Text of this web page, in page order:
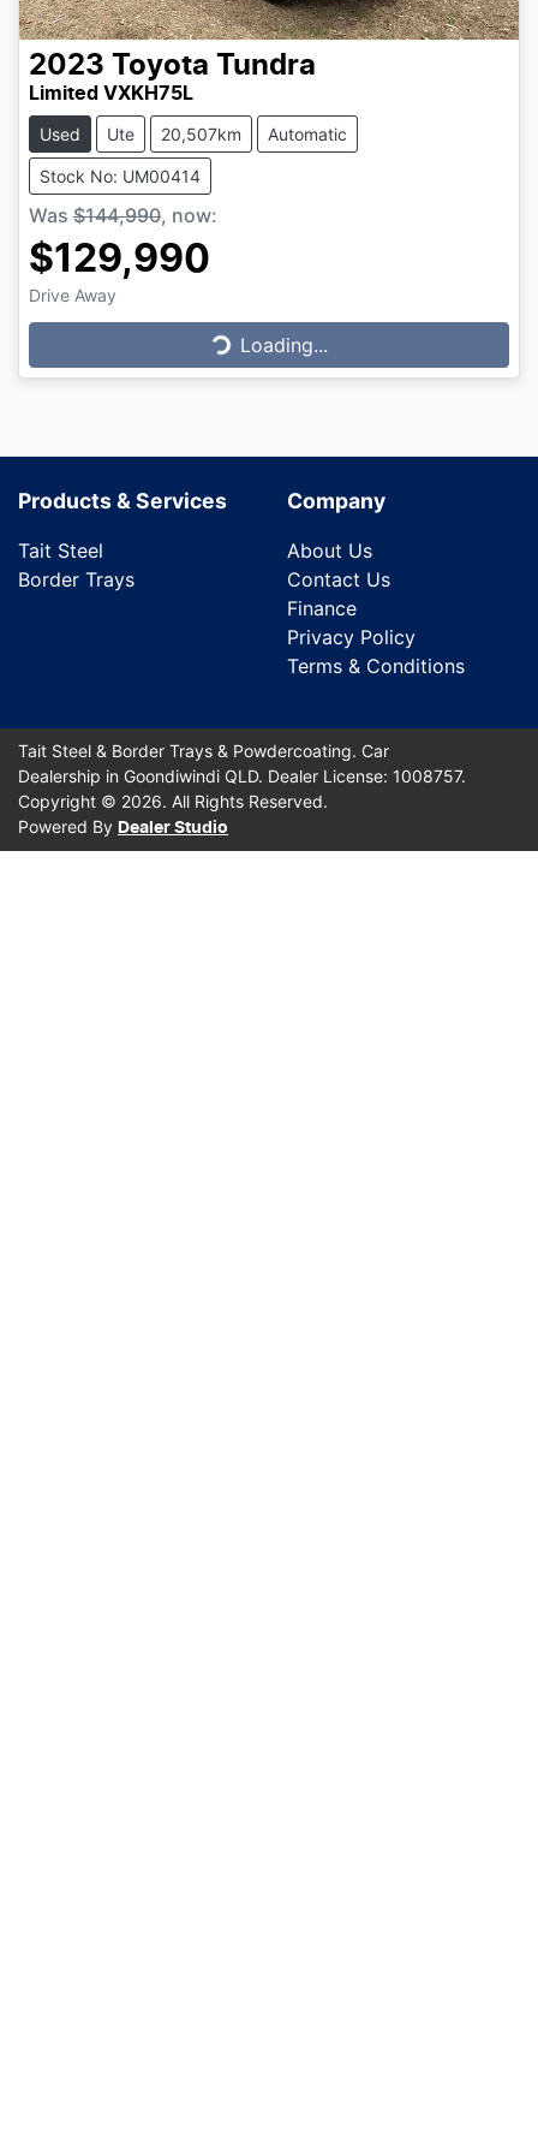
2023 Toyota Tundra
Limited VXKH75L
Used Ute 20,507km Automatic
Stock No: UM00414
Was $144,990, now:
$129,990
Drive Away
Loading...
Loading...
Products & Services
Tait Steel
Border Trays
Company
About Us
Contact Us
Finance
Privacy Policy
Terms & Conditions
Tait Steel & Border Trays & Powdercoating. Car
Dealership in Goondiwindi QLD. Dealer License: 1008757.
Copyright © 2026. All Rights Reserved.
Powered By Dealer Studio